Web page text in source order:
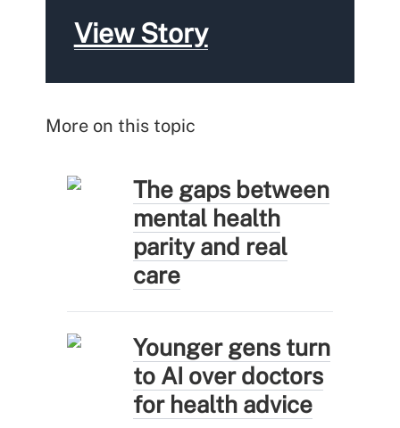
View Story
More on this topic
The gaps between
mental health
parity and real
care
Younger gens turn
to AI over doctors
for health advice